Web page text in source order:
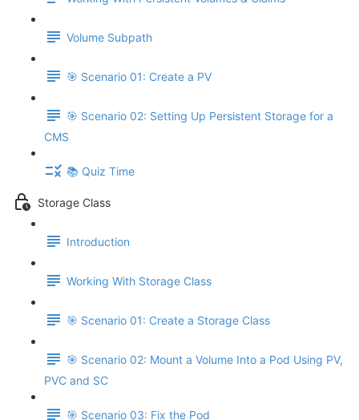
Volume Subpath
🎯 Scenario 01: Create a PV
🎯 Scenario 02: Setting Up Persistent Storage for a
CMS
📚 Quiz Time
Storage Class
Introduction
Working With Storage Class
🎯 Scenario 01: Create a Storage Class
🎯 Scenario 02: Mount a Volume Into a Pod Using PV,
PVC and SC
🎯 Scenario 03: Fix the Pod